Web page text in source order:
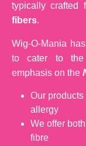
typically crafted
fibers.
Wig-O-Mania
to cater to the
emphasis on the
Our
allergy
We offer
fibre